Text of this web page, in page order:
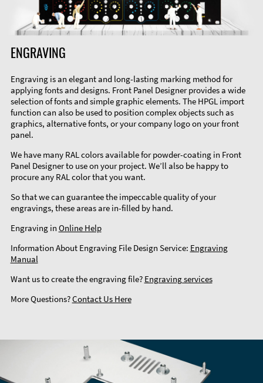
ENGRAVING
Engraving is an elegant and long-lasting marking method for
applying fonts and designs. Front Panel Designer provides a wide
selection of fonts and simple graphic elements. The HPGL import
function can also be used to position complex objects such as
graphics, alternative fonts, or your company logo on your front
panel.
We have many RAL colors available for powder-coating in Front
Panel Designer to use on your project. We’ll also be happy to
procure any RAL color that you want.
So that we can guarantee the impeccable quality of your
engravings, these areas are in-filled by hand.
Engraving in Online Help
Information About Engraving File Design Service: Engraving
Manual
Want us to create the engraving file? Engraving services
More Questions?Contact Us Here